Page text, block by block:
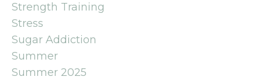
Strength Training
Stress
Sugar Addiction
Summer
Summer 2025